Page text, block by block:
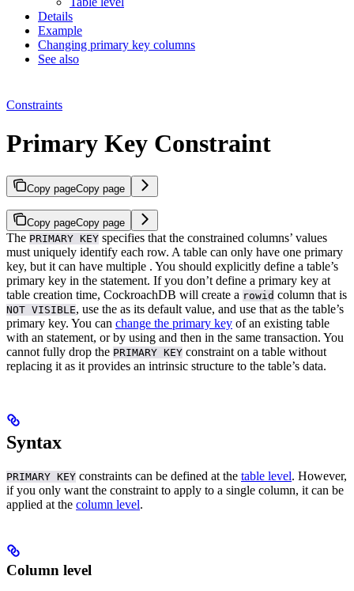
Details
Example
Changing primary key columns
See also
Constraints
Primary Key Constraint
Copy pageCopy page
Copy pageCopy page
The PRIMARY KEY specifies that the constrained columns’ values
must uniquely identify each row. A table can only have one primary
key, but it can have multiple . You should explicitly define a table’s
primary key in the statement. If you don’t define a primary key at
table creation time, CockroachDB will create a rowid column that is
NOT VISIBLE, use the as its default value, and use that as the table’s
primary key. You can change the primary key of an existing table
with an statement, or by using and then in the same transaction. You
cannot fully drop the PRIMARY KEY constraint on a table without
replacing it as it provides an intrinsic structure to the table’s data.
Syntax
PRIMARY KEY constraints can be defined at the table level. However,
if you only want the constraint to apply to a single column, it can be
applied at the column level.
Column level